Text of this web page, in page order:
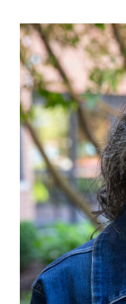
Us
Today!
(888)
626-
7724
Home
Give
Now